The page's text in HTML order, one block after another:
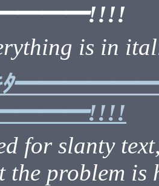
is in
ﾀ
for slanty
the problem is